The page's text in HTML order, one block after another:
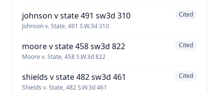
johnson v state 491 sw3d 310
Johnson v. State, 491 S.W.3d 310
Cited
moore v state 458 sw3d 822
Moore v. State, 458 S.W.3d 822
Cited
shields v state 482 sw3d 461
Shields v. State, 482 S.W.3d 461
Cited